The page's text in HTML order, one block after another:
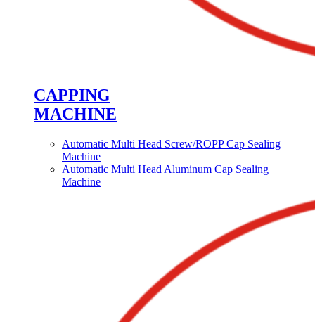
CAPPING
MACHINE
Automatic Multi Head Screw/ROPP Cap Sealing
Machine
Automatic Multi Head Aluminum Cap Sealing
Machine